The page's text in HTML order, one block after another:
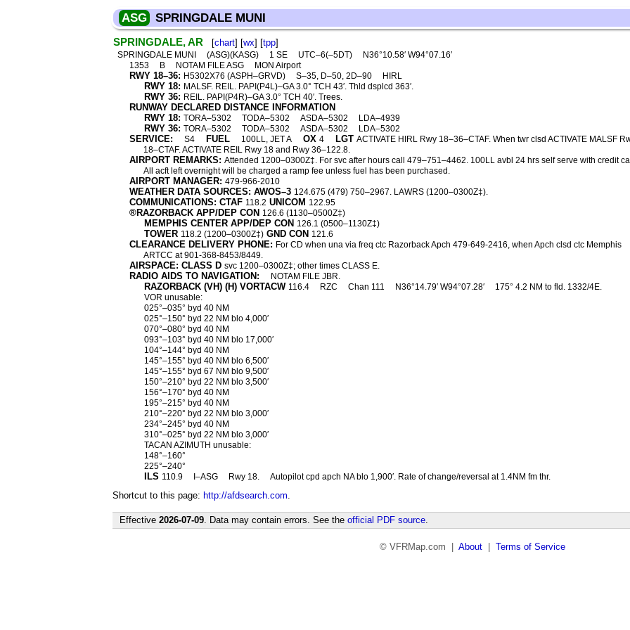
ASG SPRINGDALE MUNI
SPRINGDALE, AR [chart] [wx] [tpp]
SPRINGDALE MUNI (ASG)(KASG) 1 SE UTC–6(–5DT)
N36°10.58′ W94°07.16′
1353
B NOTAM FILE ASG MON Airport
RWY 18–36: H5302X76 (ASPH–GRVD) S–35, D–50, 2D–90 HIRL
RWY 18: MALSF. REIL. PAPI(P4L)–GA 3.0° TCH 43′. Thld dsplcd 363′.
RWY 36: REIL. PAPI(P4R)–GA 3.0° TCH 40′. Trees.
RUNWAY DECLARED DISTANCE INFORMATION
RWY 18: TORA–5302 TODA–5302 ASDA–5302 LDA–4939
RWY 36: TORA–5302 TODA–5302 ASDA–5302 LDA–5302
SERVICE: S4 FUEL 100LL, JET A OX 4 LGT ACTIVATE HIRL Rwy 18–36–CTAF. When twr clsd ACTIVATE MALSF
18–CTAF. ACTIVATE REIL Rwy 18 and Rwy 36–122.8.
AIRPORT REMARKS: Attended 1200–0300Z‡. For svc after hours call 479–751–4462. 100LL avbl 24 hrs self serve with credit
All acft left overnight will be charged a ramp fee unless fuel has been purchased.
AIRPORT MANAGER: 479-966-2010
WEATHER DATA SOURCES: AWOS–3 124.675 (479) 750–2967. LAWRS (1200–0300Z‡).
COMMUNICATIONS: CTAF 118.2 UNICOM 122.95
®RAZORBACK APP/DEP CON 126.6 (1130–0500Z‡)
MEMPHIS CENTER APP/DEP CON 126.1 (0500–1130Z‡)
TOWER 118.2 (1200–0300Z‡) GND CON 121.6
CLEARANCE DELIVERY PHONE: For CD when una via freq ctc Razorback Apch 479-649-2416, when Apch clsd ctc Memphis
ARTCC at 901-368-8453/8449.
AIRSPACE: CLASS D svc 1200–0300Z‡; other times CLASS E.
RADIO AIDS TO NAVIGATION: NOTAM FILE JBR.
RAZORBACK (VH) (H) VORTACW 116.4 RZC Chan 111 N36°14.79′ W94°07.28′
175° 4.2 NM to fld. 1332/4E.
VOR unusable:
025°–035° byd 40 NM
025°–150° byd 22 NM blo 4,000′
070°–080° byd 40 NM
093°–103° byd 40 NM blo 17,000′
104°–144° byd 40 NM
145°–155° byd 40 NM blo 6,500′
145°–155° byd 67 NM blo 9,500′
150°–210° byd 22 NM blo 3,500′
156°–170° byd 40 NM
195°–215° byd 40 NM
210°–220° byd 22 NM blo 3,000′
234°–245° byd 40 NM
310°–025° byd 22 NM blo 3,000′
TACAN AZIMUTH unusable:
148°–160°
225°–240°
ILS 110.9 I–ASG Rwy 18. Autopilot cpd apch NA blo 1,900′. Rate of change/reversal at 1.4NM fm thr.
Shortcut to this page: http://afdsearch.com.
Effective 2026-07-09. Data may contain errors. See the official PDF source.
© VFRMap.com | About Terms of Service